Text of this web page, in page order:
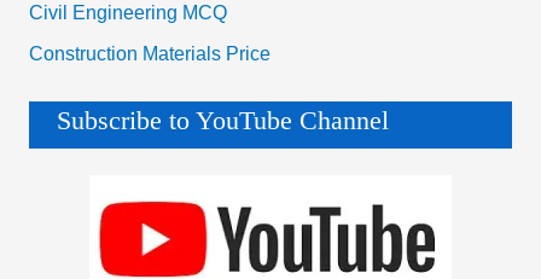
Civil Engineering MCQ
Construction Materials Price
Subscribe to YouTube Channel